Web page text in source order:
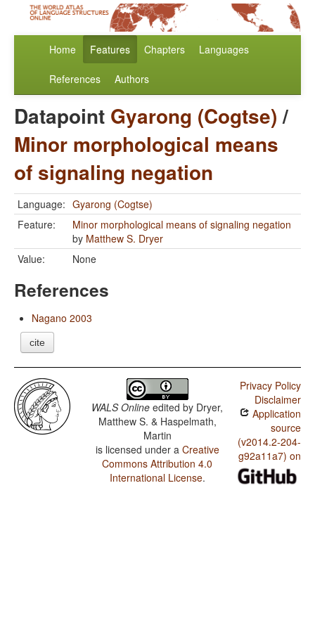
Home Features Chapters Languages
References Authors
Datapoint Gyarong (Cogtse)/
Minor morphological means
of signaling negation
Language: Gyarong (Cogtse)
Feature:
Minor morphological means of signaling negation
by Matthew S. Dryer
Value:
None
References
Nagano 2003
cite
WALS Online edited by Dryer,
Matthew S. & Haspelmath,
Martin
is licensed under a Creative
Commons Attribution 4.0
International License.
Privacy Policy
Disclaimer
Application
source
(v2014.2-204-
g92a11a7) on